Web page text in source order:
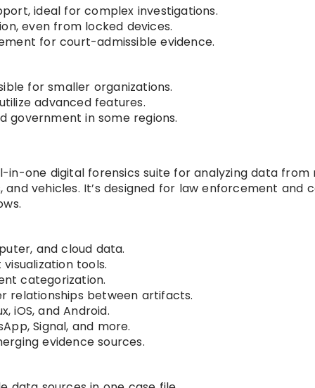
ideal for complex investigations.
even from locked devices.
for court-admissible evidence.
for smaller organizations.
advanced features.
government in some regions.
in-one digital forensics suite for analyzing data from
vehicles. It’s designed for law enforcement and
and cloud data.
tools.
categorization.
relationships between artifacts.
iOS, and Android.
Signal, and more.
evidence sources.